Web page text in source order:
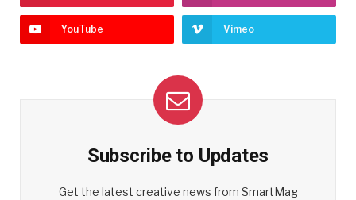
YouTube Vimeo
Subscribe to Updates
Get the latest creative news from SmartMag